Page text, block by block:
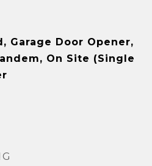
Garage Door Opener,
On Site (Single